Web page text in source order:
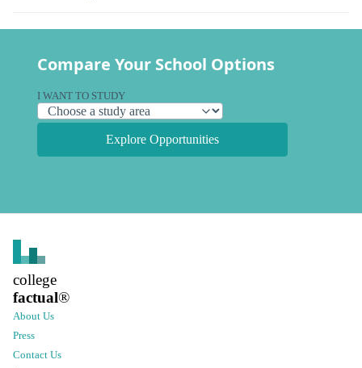
Compare Your School Options
I WANT TO STUDY
Explore Opportunities
college
factual®
About Us
Press
Contact Us